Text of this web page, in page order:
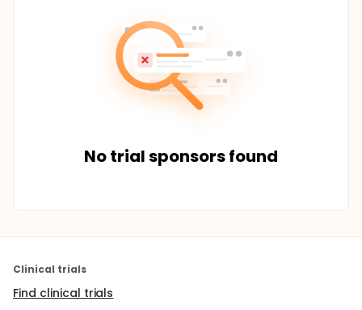
No trial sponsors found
Clinical trials
Find clinical trials